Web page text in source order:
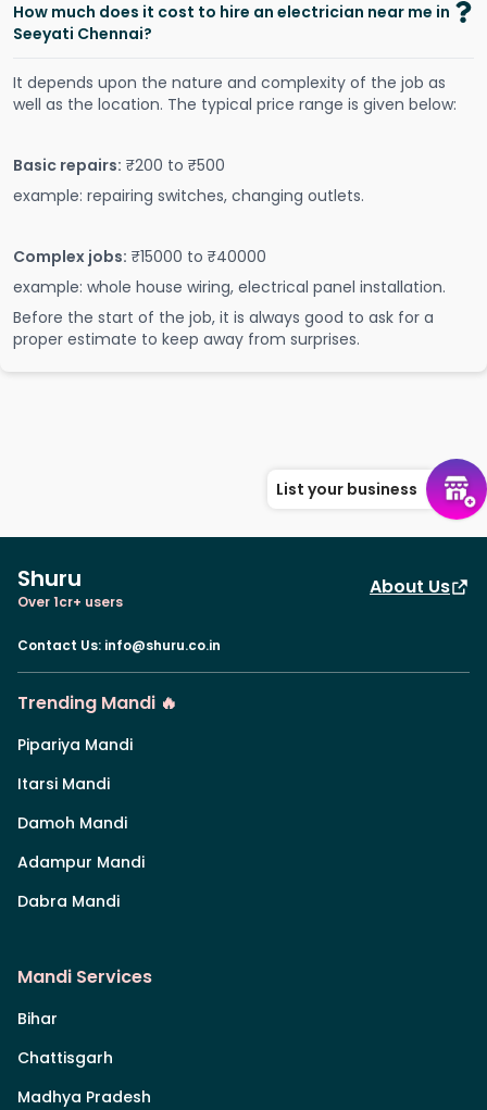
How much does it cost to hire an electrician near me in
Seeyati Chennai?
It depends upon the nature and complexity of the job as
well as the location. The typical price range is given below:
Basic repairs: ₹200 to ₹500
example: repairing switches, changing outlets.
Complex jobs: ₹15000 to ₹40000
example: whole house wiring, electrical panel installation.
Before the start of the job, it is always good to ask for a
proper estimate to keep away from surprises.
List your business
Shuru
Over 1cr+ users
About Us
Contact Us: info@shuru.co.in
Trending Mandi 🔥
Pipariya Mandi
Itarsi Mandi
Damoh Mandi
Adampur Mandi
Dabra Mandi
Mandi Services
Bihar
Chattisgarh
Madhya Pradesh